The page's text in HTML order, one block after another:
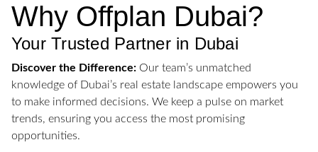
Why Offplan Dubai?
Your Trusted Partner in Dubai
Discover the Difference: Our team’s unmatched
knowledge of Dubai’s real estate landscape empowers you
to make informed decisions. We keep a pulse on market
trends, ensuring you access the most promising
opportunities.